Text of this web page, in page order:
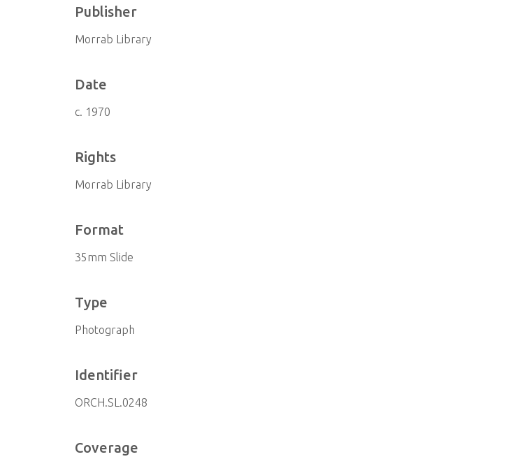
Publisher
Morrab Library
Date
c. 1970
Rights
Morrab Library
Format
35mm Slide
Type
Photograph
Identifier
ORCH.SL.0248
Coverage